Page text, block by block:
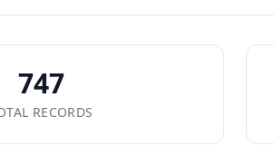
747
RECORDS